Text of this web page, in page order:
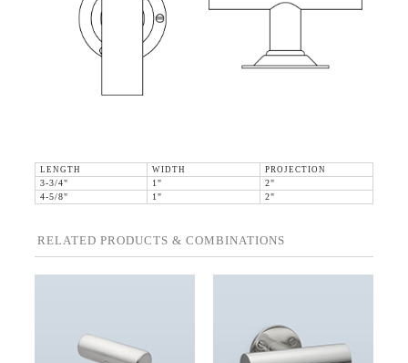
LENGTH WIDTH
PROJECTION
3-3/4"
1"
2"
4-5/8"
1" 2"
RELATED PRODUCTS & COMBINATIONS